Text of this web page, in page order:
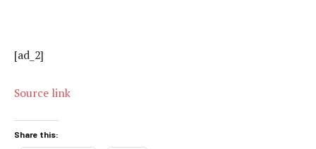
[ad_2]
Source link
Share this: